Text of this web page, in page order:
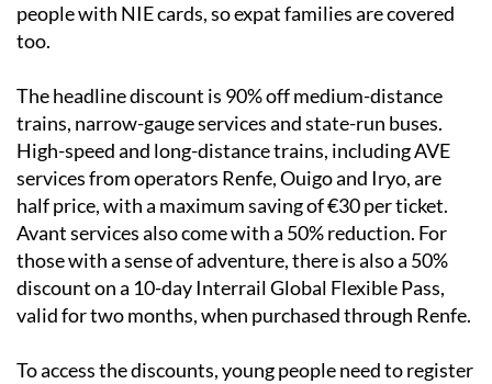
people with NIE cards, so expat families are covered
too.
The headline discount is 90% off medium-distance
trains, narrow-gauge services and state-run buses.
High-speed and long-distance trains, including AVE
services from operators Renfe, Ouigo and Iryo, are
half price, with a maximum saving of €30 per ticket.
Avant services also come with a 50% reduction. For
those with a sense of adventure, there is also a 50%
discount on a 10-day Interrail Global Flexible Pass,
valid for two months, when purchased through Renfe.
To access the discounts, young people need to register